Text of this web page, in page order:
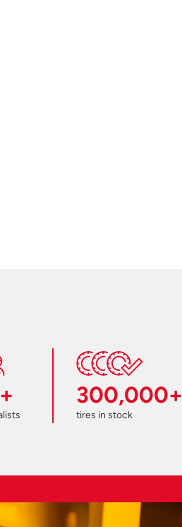
300,000+
tires in stock